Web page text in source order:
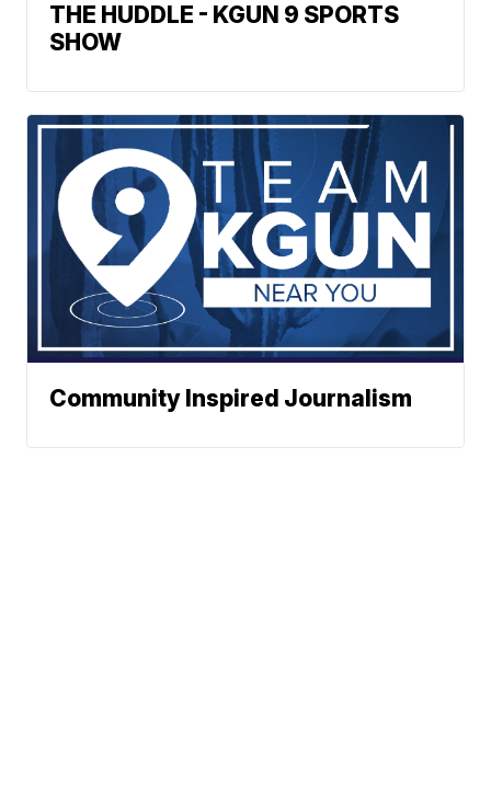
THE HUDDLE - KGUN 9 SPORTS
SHOW
Community Inspired Journalism